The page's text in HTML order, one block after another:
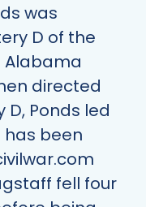
was
D of the
Alabama
directed
Ponds led
has been
fell four